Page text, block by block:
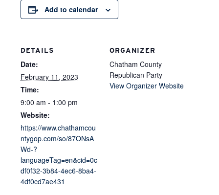
Add to calendar
DETAILS
Date:
February 11, 2023
Time:
9:00 am - 1:00 pm
Website:
https://www.chathamcou
ntygop.com/so/87ONsA
Wd-?
languageTag=en&cid=0c
df0f32-3b84-4ec6-8ba4-
4df0cd7ae431
ORGANIZER
Chatham County
Republican Party
View Organizer Website